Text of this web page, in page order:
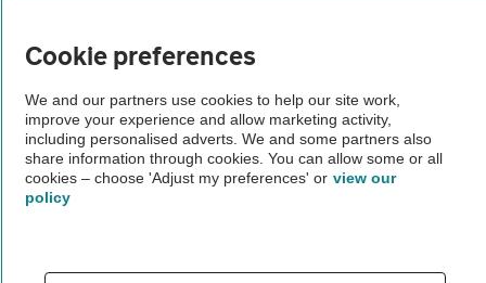
Vehicle Inspections
The AA recommends an AA Cars Vehicle Inspection before purchase.
Not all cars are mechanically checked by the AA.
Vehicle Inspection
theAA.com
Cookie preferences
We and our partners use cookies to help our site work,
improve your experience and allow marketing activity,
including personalised adverts. We and some partners also
share information through cookies. You can allow some or all
cookies – choose 'Adjust my preferences' or view our
policy